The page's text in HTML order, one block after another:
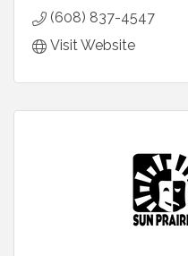
(608) 837-4547
Visit Website